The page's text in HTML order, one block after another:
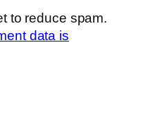
to reduce spam.
data is